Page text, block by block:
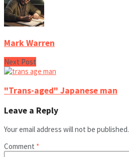
Mark Warren
Next Post
"Trans-aged" Japanese man
Leave a Reply
Your email address will not be published.
Comment *